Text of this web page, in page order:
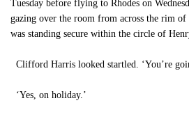
Tuesday before flying to Rhodes on
gazing over the room from across the rim of
was standing secure within the circle of
Clifford Harris looked startled. ‘You’re
‘Yes, on holiday.’